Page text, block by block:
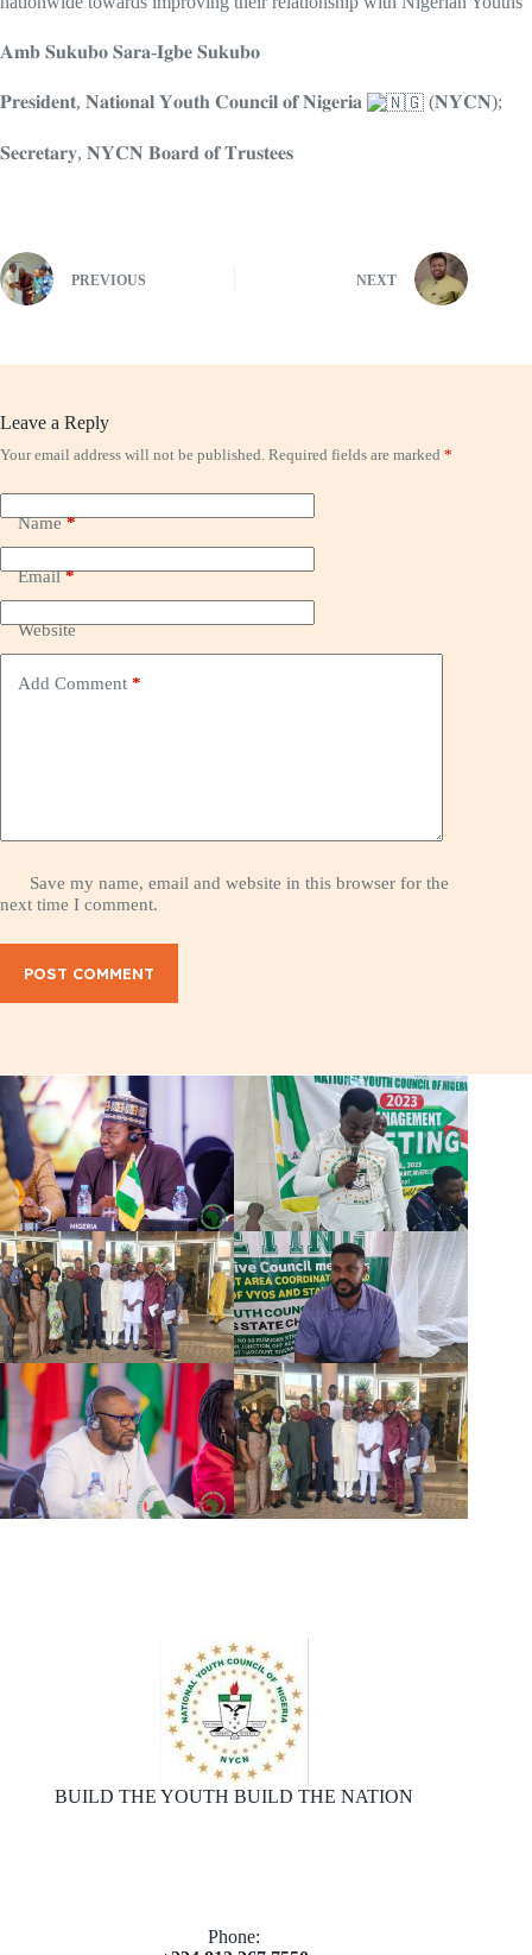
𝐀𝐦𝐛 𝐒𝐮𝐤𝐮𝐛𝐨 𝐒𝐚𝐫𝐚-𝐈𝐠𝐛𝐞 𝐒𝐮𝐤𝐮𝐛𝐨
𝐏𝐫𝐞𝐬𝐢𝐝𝐞𝐧𝐭, 𝐍𝐚𝐭𝐢𝐨𝐧𝐚𝐥 𝐘𝐨𝐮𝐭𝐡 𝐂𝐨𝐮𝐧𝐜𝐢𝐥 𝐨𝐟 𝐍𝐢𝐠𝐞𝐫𝐢𝐚 (𝐍𝐘𝐂𝐍);
𝐒𝐞𝐜𝐫𝐞𝐭𝐚𝐫𝐲, 𝐍𝐘𝐂𝐍 𝐁𝐨𝐚𝐫𝐝 𝐨𝐟 𝐓𝐫𝐮𝐬𝐭𝐞𝐞𝐬
PREVIOUS NEXT
Leave a Reply
Your email address will not be published. Required fields are marked *
Name*
Email*
Website
Add Comment *
Save my name, email and website in this browser for the
next time I comment.
POST COMMENT
BUILD THE YOUTH BUILD THE NATION
Phone: